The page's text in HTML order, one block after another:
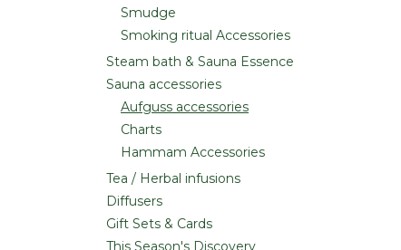
Smudge
Smoking ritual Accessories
Steam bath & Sauna Essence
Sauna accessories
Aufguss accessories
Charts
Hammam Accessories
Tea / Herbal infusions
Diffusers
Gift Sets & Cards
This Season's Discovery